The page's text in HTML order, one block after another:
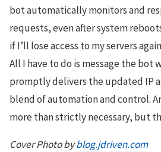
bot automatically monitors and
requests, even after system
if I’ll lose access to my servers
All I have to do is message the bot
promptly delivers the updated IP
blend of automation and control.
more than strictly necessary, but
Cover Photo byblog.jdriven.com